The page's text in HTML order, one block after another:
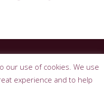
|Privacy
our use of cookies. We use
experience and to help